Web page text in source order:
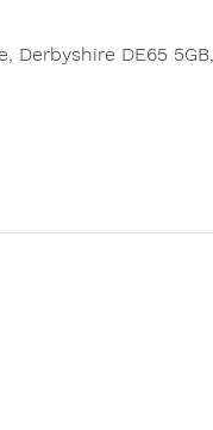
Derbyshire DE65